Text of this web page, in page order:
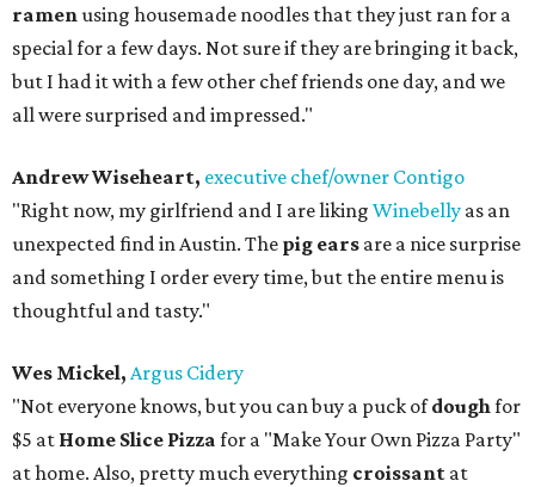
ramenusing housemade noodles that they just ran for a
special for a few days. Not sure if they are bringing it back,
but I had it with a few other chef friends one day, and we
all were surprised and impressed."
Andrew Wiseheart, executive chef/owner Contigo
"Right now, my girlfriend and I are liking Winebelly as an
unexpected find in Austin. The pig ears are a nice surprise
and something I order every time, but the entire menu is
thoughtful and tasty."
Wes Mickel, Argus Cidery
"Not everyone knows, but you can buy a puck ofdoughfor
$5 at Home Slice Pizza for a "Make Your Own Pizza Party"
at home. Also, pretty much everything croissant at